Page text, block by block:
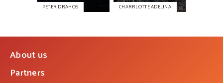
PETER DRAHOS CHARRLOTTE ADELINA
About us
Partners